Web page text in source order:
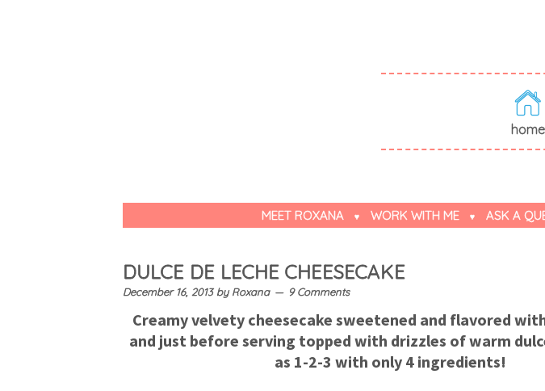
home
MEET ROXANA WORK WITH ME ASK A
DULCE DE LECHE CHEESECAKE
December 16, 2013byRoxana 9 Comments
Creamy velvety cheesecake sweetened and flavored
and just before serving topped with drizzles of warm
as 1-2-3 with only 4 ingredients!